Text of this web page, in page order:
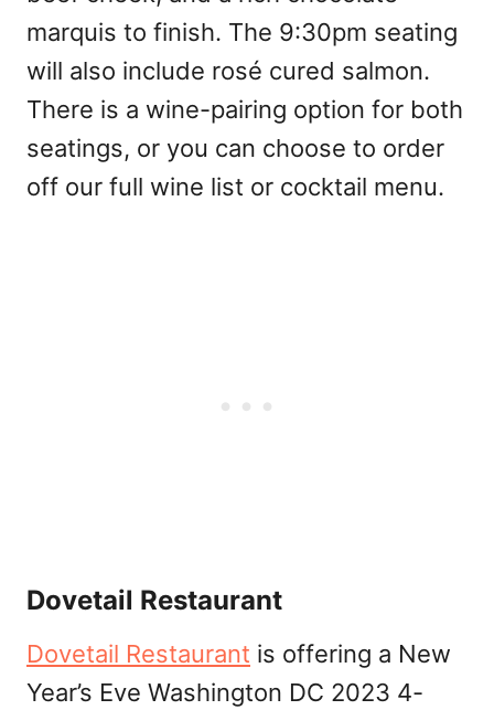
marquis to finish. The 9:30pm seating
will also include rosé cured salmon.
There is a wine-pairing option for both
seatings, or you can choose to order
off our full wine list or cocktail menu.
Dovetail Restaurant
Dovetail Restaurant is offering a New
Year’s Eve Washington DC 2023 4-